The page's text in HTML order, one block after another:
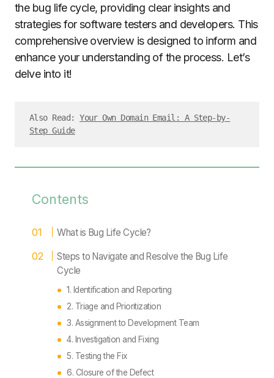
the bug life cycle, providing clear insights and
strategies for software testers and developers. This
comprehensive overview is designed to inform and
enhance your understanding of the process. Let’s
delve into it!
Also Read: Your Own Domain Email: A Step-by-
Step Guide
Contents
What is Bug Life Cycle?
Steps to Navigate and Resolve the Bug Life
Cycle
1. Identification and Reporting
2. Triage and Prioritization
3. Assignment to Development Team
4. Investigation and Fixing
5. Testing the Fix
6. Closure of the Defect